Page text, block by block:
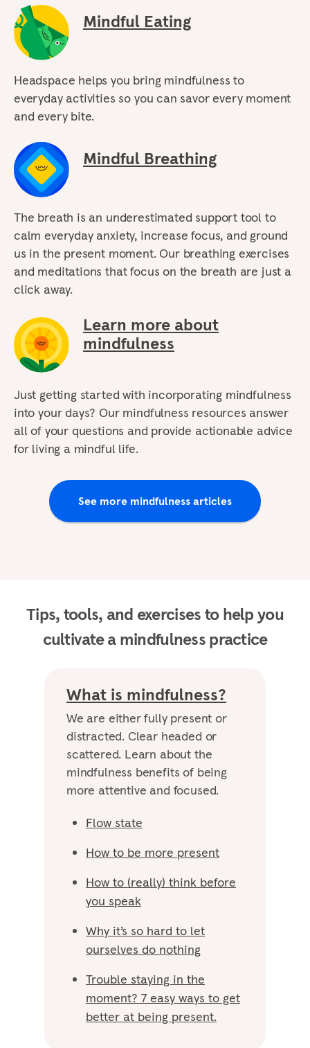
Mindful Eating
Headspace helps you bring mindfulness to
everyday activities so you can savor every moment
and every bite.
Mindful Breathing
The breath is an underestimated support tool to
calm everyday anxiety, increase focus, and ground
us in the present moment. Our breathing exercises
and meditations that focus on the breath are just a
click away.
Learn more about
mindfulness
Just getting started with incorporating mindfulness
into your days? Our mindfulness resources answer
all of your questions and provide actionable advice
for living a mindful life.
See more mindfulness articles
Tips, tools, and exercises to help you
cultivate a mindfulness practice
What is mindfulness?
We are either fully present or
distracted. Clear headed or
scattered. Learn about the
mindfulness benefits of being
more attentive and focused.
Flow state
How to be more present
How to (really) think before
you speak
Why it’s so hard to let
ourselves do nothing
Trouble staying in the
moment? 7 easy ways to get
better at being present.